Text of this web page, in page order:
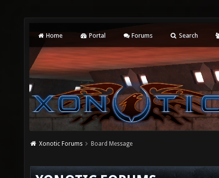
Home Portal Forums Search
Xonotic Forums Board Message